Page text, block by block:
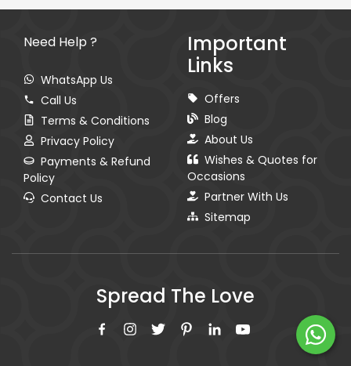
Need Help ?
WhatsApp Us
Call Us
Terms & Conditions
Privacy Policy
Payments & Refund
Policy
Contact Us
Important
Links
Offers
Blog
About Us
Wishes & Quotes for
Occasions
Partner With Us
Sitemap
Spread The Love